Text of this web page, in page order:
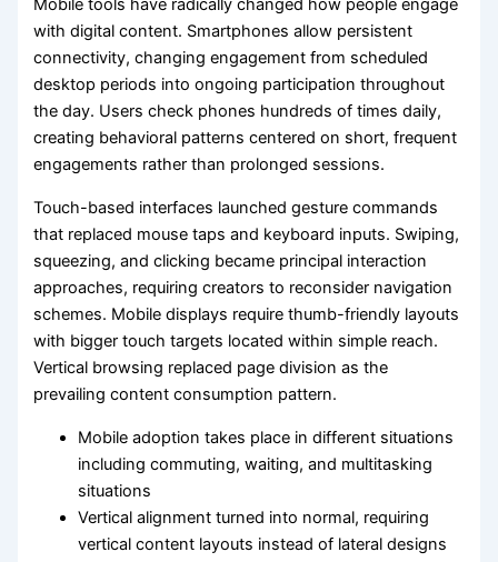
Mobile tools have radically changed how people engage
with digital content. Smartphones allow persistent
connectivity, changing engagement from scheduled
desktop periods into ongoing participation throughout
the day. Users check phones hundreds of times daily,
creating behavioral patterns centered on short, frequent
engagements rather than prolonged sessions.
Touch-based interfaces launched gesture commands
that replaced mouse taps and keyboard inputs. Swiping,
squeezing, and clicking became principal interaction
approaches, requiring creators to reconsider navigation
schemes. Mobile displays require thumb-friendly layouts
with bigger touch targets located within simple reach.
Vertical browsing replaced page division as the
prevailing content consumption pattern.
Mobile adoption takes place in different situations
including commuting, waiting, and multitasking
situations
Vertical alignment turned into normal, requiring
vertical content layouts instead of lateral designs